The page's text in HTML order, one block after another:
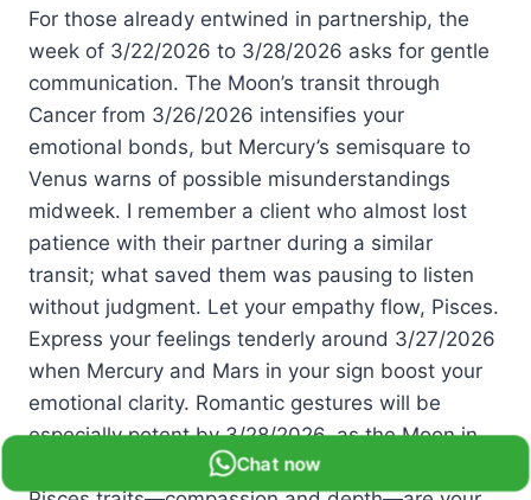
For those already entwined in partnership, the
week of 3/22/2026 to 3/28/2026 asks for gentle
communication. The Moon’s transit through
Cancer from 3/26/2026 intensifies your
emotional bonds, but Mercury’s semisquare to
Venus warns of possible misunderstandings
midweek. I remember a client who almost lost
patience with their partner during a similar
transit; what saved them was pausing to listen
without judgment. Let your empathy flow, Pisces.
Express your feelings tenderly around 3/27/2026
when Mercury and Mars in your sign boost your
emotional clarity. Romantic gestures will be
especially potent by 3/28/2026, as the Moon in
Leo invites you to shine brightly together. Your
Chat now